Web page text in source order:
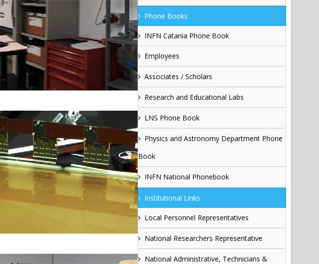
Phone Books
INFN Catania Phone Book
Employees
Associates / Scholars
Research and Educational Labs
LNS Phone Book
Physics and Astronomy Department Phone
Book
INFN National Phonebook
Institutional Links
Local Personnel Representatives
National Researchers Representative
National Administrative, Technicians &